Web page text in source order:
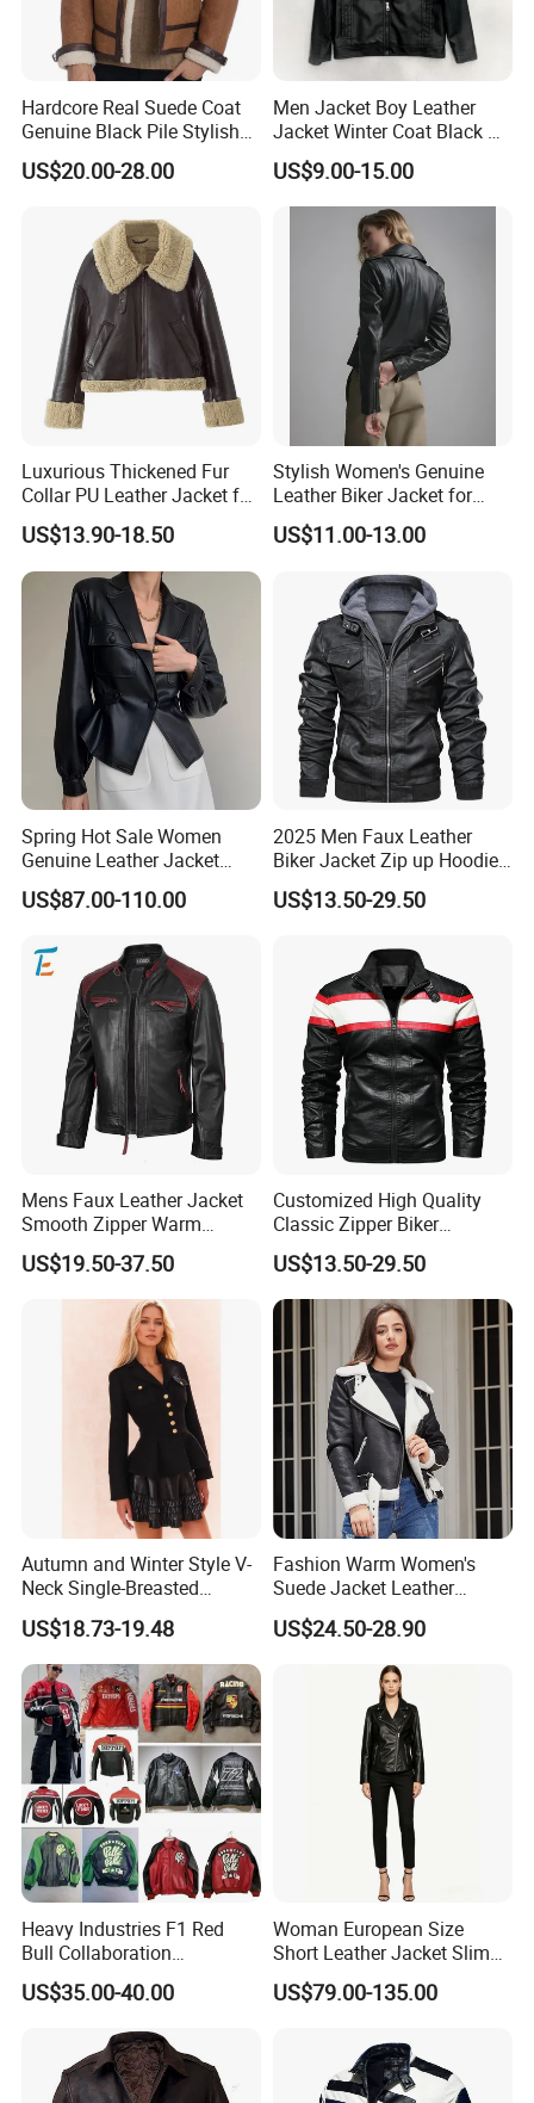
Q:Can i put my logo?
A:Sure.
Q:Can i custom my own design?
A:Certainly.
Q:Can i make my own label and package?
A:Yes.
Q:Can i get one sample before mass production?
A:After you confirmed CFM samples, mass production starts.
Q:How can i order with you?
A: 1): confirm the design and quantity
2): confirm delivery tems
3): confirm the payment term
5): contracts signed and start mass production
6): ship the goods.
Hardcore Real Suede Coat
Genuine Black Pile Stylish
Fleece Jackets for Men
US$20.00-28.00
Men Jacket Boy Leather
Jacket Winter Coat Black PU
Apparel Fashion Clothes
Hoody Clothing
US$9.00-15.00
Luxurious Thickened Fur
Collar PU Leather Jacket for
Women
US$13.90-18.50
Stylish Women's Genuine
Leather Biker Jacket for
Casual Wear
US$11.00-13.00
Spring Hot Sale Women
Genuine Leather Jacket
Sexy Leather Blazer
US$87.00-110.00
2025 Men Faux Leather
Biker Jacket Zip up Hoodie
Custom Factory Design
US$13.50-29.50
Mens Faux Leather Jacket
Smooth Zipper Warm
Athletic Sleek Street Coat
US$19.50-37.50
Customized High Quality
Classic Zipper Biker
Motorcycle PU Faux Blazer
Windproof Black Men's
Leather Jacket
US$13.50-29.50
Autumn and Winter Style V-
Neck Single-Breasted
Ruffled Hem Elegant and
Fragrant Knitted Long-
Sleeved Versatile Jacket
US$18.73-19.48
Fashion Warm Women's
Suede Jacket Leather
Jacket for with Belt and
Lapel
US$24.50-28.90
Heavy Industries F1 Red
Bull Collaboration
Motorcycle Suit PU Leather
Jacket Full Studs &
Rhinestones Racing Suit
Outerwear
US$35.00-40.00
Woman European Size
Short Leather Jacket Slim
Fit Thin Leather Jacket
US$79.00-135.00